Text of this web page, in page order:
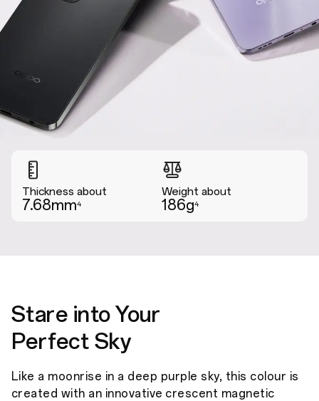
Thickness about
7.68mm4
Weight about
186g4
Stare into Your
Perfect Sky
Like a moonrise in a deep purple sky, this colour is
created with an innovative crescent magnetic